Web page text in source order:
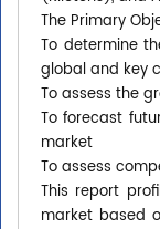
The Primary
To determine
global and key
To assess the
To forecast
market
To assess
This report
market based